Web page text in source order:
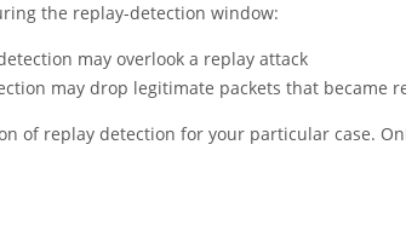
the replay-detection window:
may overlook a replay attack
may drop legitimate packets that
of replay detection for your particular case.